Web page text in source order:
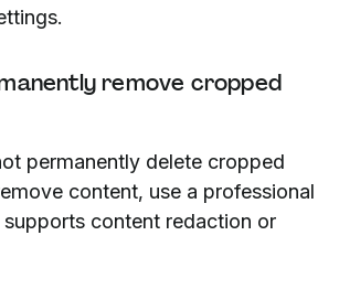
remove cropped
permanently delete cropped
content, use a professional
supports content redaction or